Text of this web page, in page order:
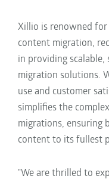
Xillio is renowned
content migration,
in providing scalable,
migration solutions.
use and customer
simplifies the
migrations, ensuring
content to its fullest
"We are thrilled to